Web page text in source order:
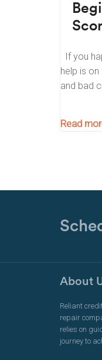
If you
help is
and bad
Read
About
Reliant
repair
relies on
journey to